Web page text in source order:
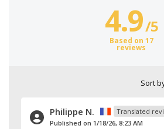
4.9/5
Based on 17
reviews
Sort
Philippe N.
Translated
Published on 1/18/26, 8:23 AM